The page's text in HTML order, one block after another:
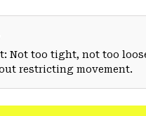
Not too tight, not too
restricting movement.